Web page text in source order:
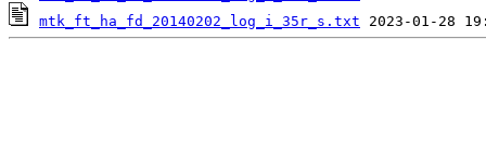
mtk_ft_ha_fd_20140202_log_i_35r_s.txt